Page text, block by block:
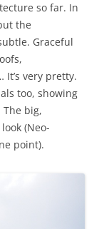
so far. In
the
Graceful
very pretty.
too, showing
big,
(Neo-
point).